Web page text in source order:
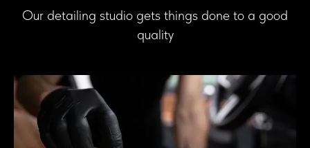
Our detailing studio gets things done to a good
quality